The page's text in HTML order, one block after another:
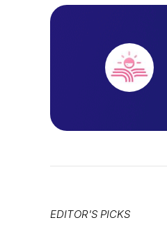
EDITOR'S PICKS